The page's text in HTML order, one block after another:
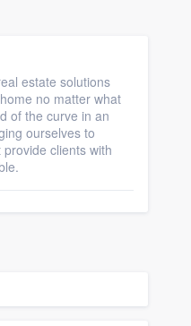
estate solutions
no matter what
of the curve in an
ourselves to
clients with